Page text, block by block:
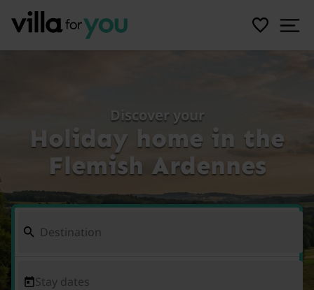
Discover your
Holiday home in the
Flemish Ardennes
Stay dates